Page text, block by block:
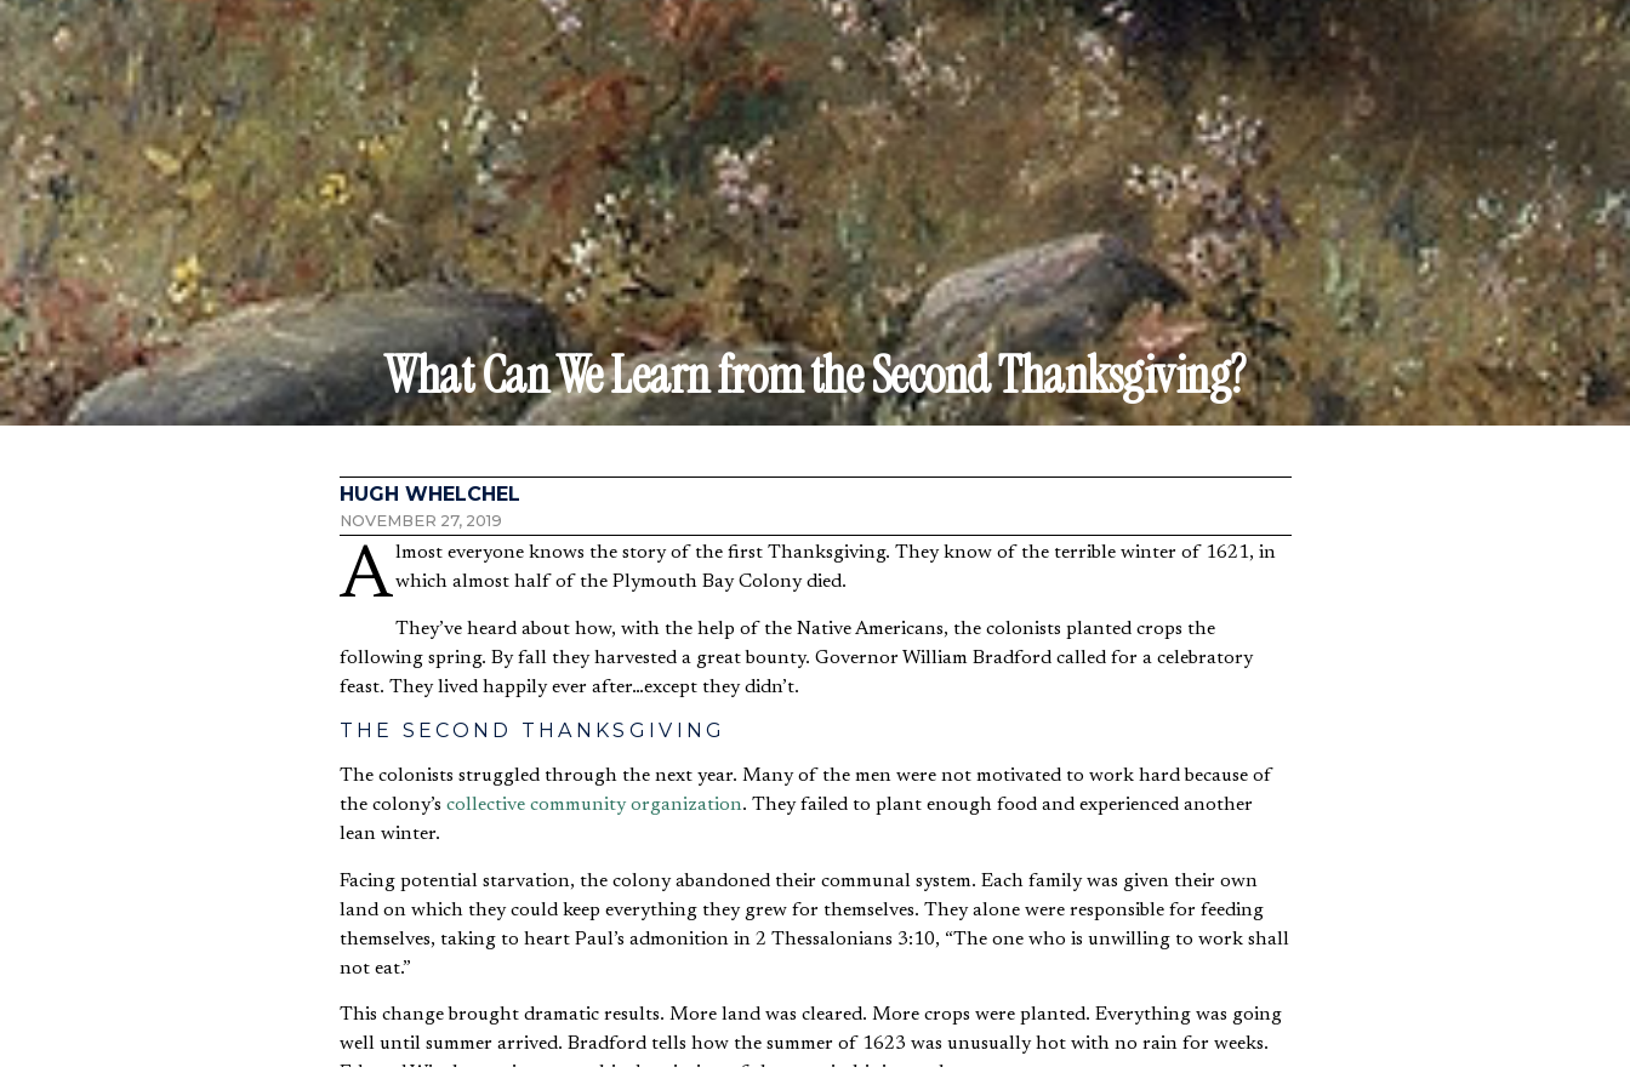
What Can We Learn from the Second Thanksgiving?
HUGH WHELCHEL
NOVEMBER 27, 2019
Almost everyone knows the story of the first Thanksgiving. They know of the terrible winter of 1621, inwhich almost half of the Plymouth Bay Colony died.
They’ve heard about how, with the help of the Native Americans, the colonists planted crops the
following spring. By fall they harvested a great bounty. Governor William Bradford called for a celebratory
feast. They lived happily ever after…except they didn’t.
THE SECOND THANKSGIVING
The colonists struggled through the next year. Many of the men were not motivated to work hard because of
the colony’s collective community organization. They failed to plant enough food and experienced another
lean winter.
Facing potential starvation, the colony abandoned their communal system. Each family was given their own
land on which they could keep everything they grew for themselves. They alone were responsible for feeding
themselves, taking to heart Paul’s admonition in 2 Thessalonians 3:10, “The one who is unwilling to work shall
not eat.”
This change brought dramatic results. More land was cleared. More crops were planted. Everything was going
well until summer arrived. Bradford tells how the summer of 1623 was unusually hot with no rain for weeks.
Edward Winslow writes a graphic description of the corn in his journal: